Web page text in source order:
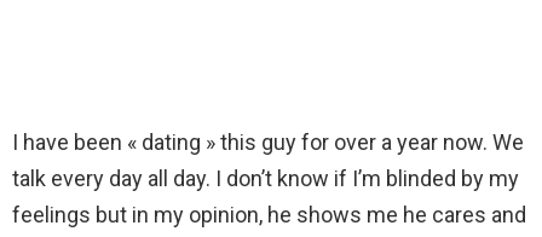
I have been « dating » this guy for over a year now. We
talk every day all day. I don’t know if I’m blinded by my
feelings but in my opinion, he shows me he cares and